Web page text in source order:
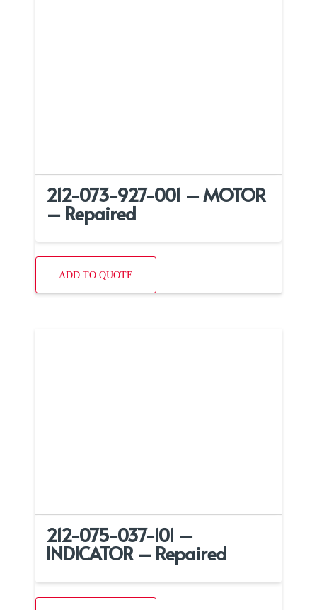
212-073-927-001 – MOTOR
– Repaired
ADD TO QUOTE
212-075-037-101 –
INDICATOR – Repaired